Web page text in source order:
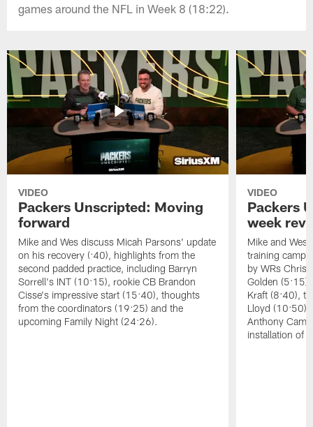
games around the NFL in Week 8 (18:22).
VIDEO
Packers Unscripted: Moving
forward
Mike and Wes discuss Micah Parsons' update
on his recovery (:40), highlights from the
second padded practice, including Barryn
Sorrell's INT (10:15), rookie CB Brandon
Cisse's impressive start (15:40), thoughts
from the coordinators (19:25) and the
upcoming Family Night (24:26).
VIDEO
Packers
week
Mike and Wes
training camp,
by WRs
Golden (5:15),
Kraft (8:40),
Lloyd (10:50),
Anthony
installation of